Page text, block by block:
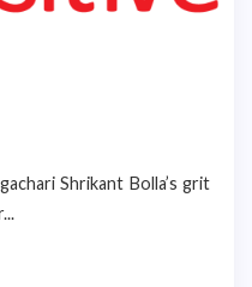
Shrikant Bolla’s grit